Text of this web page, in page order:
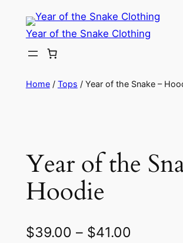
Year of the Snake Clothing
Home/ Tops / Year of the Snake –
Year of the
Hoodie
$39.00 – $41.00